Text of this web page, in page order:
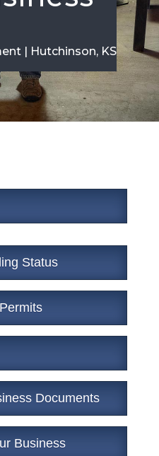
| Hutchinson, KS
Status
Documents
Business